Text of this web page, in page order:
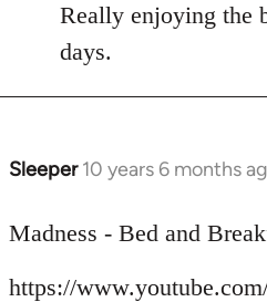
to
Welcome
libcom.org
Really enjoying the
days.
Sleeper 10 years 6 months
In
to
by
Madness - Bed and
https://